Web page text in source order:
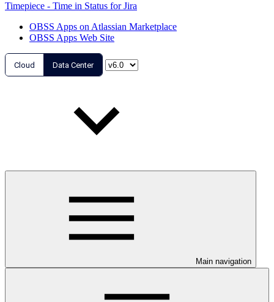
Timepiece - Time in Status for Jira
OBSS Apps on Atlassian Marketplace
OBSS Apps Web Site
Cloud Data Center
Main navigation